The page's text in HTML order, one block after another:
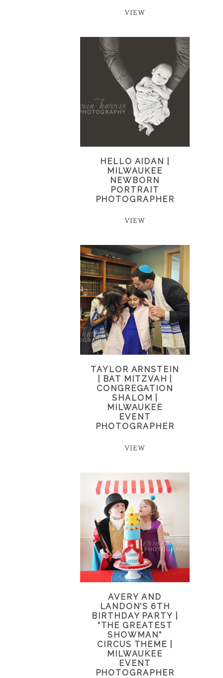
VIEW
HELLO AIDAN |
MILWAUKEE
NEWBORN
PORTRAIT
PHOTOGRAPHER
VIEW
TAYLOR ARNSTEIN
| BAT MITZVAH |
CONGREGATION
SHALOM |
MILWAUKEE
EVENT
PHOTOGRAPHER
VIEW
AVERY AND
LANDON’S 6TH
BIRTHDAY PARTY |
“THE GREATEST
SHOWMAN”
CIRCUS THEME |
MILWAUKEE
EVENT
PHOTOGRAPHER